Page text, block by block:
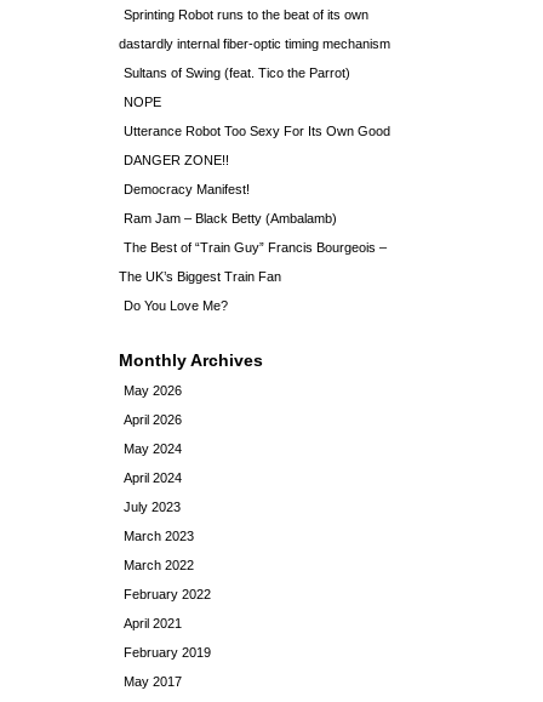
Sprinting Robot runs to the beat of its own
dastardly internal fiber-optic timing mechanism
Sultans of Swing (feat. Tico the Parrot)
NOPE
Utterance Robot Too Sexy For Its Own Good
DANGER ZONE!!
Democracy Manifest!
Ram Jam – Black Betty (Ambalamb)
The Best of “Train Guy” Francis Bourgeois –
The UK’s Biggest Train Fan
Do You Love Me?
Monthly Archives
May 2026
April 2026
May 2024
April 2024
July 2023
March 2023
March 2022
February 2022
April 2021
February 2019
May 2017